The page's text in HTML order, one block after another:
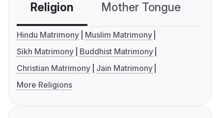
Religion Mother Tongue
Hindu Matrimony
Muslim Matrimony
Sikh Matrimony
Buddhist Matrimony
Christian Matrimony
Jain Matrimony
More Religions